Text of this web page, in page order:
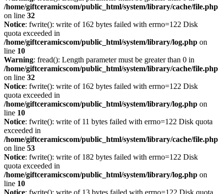
/home/giftceramicscom/public_html/system/library/cache/file.php
on line 32
Notice: fwrite(): write of 162 bytes failed with errno=122 Disk
quota exceeded in
/home/giftceramicscom/public_html/system/library/log.php on
line 10
Warning: fread(): Length parameter must be greater than 0 in
/home/giftceramicscom/public_html/system/library/cache/file.php
on line 32
Notice: fwrite(): write of 162 bytes failed with errno=122 Disk
quota exceeded in
/home/giftceramicscom/public_html/system/library/log.php on
line 10
Notice: fwrite(): write of 11 bytes failed with errno=122 Disk quota
exceeded in
/home/giftceramicscom/public_html/system/library/cache/file.php
on line 53
Notice: fwrite(): write of 182 bytes failed with errno=122 Disk
quota exceeded in
/home/giftceramicscom/public_html/system/library/log.php on
line 10
Notice: fwrite(): write of 13 bytes failed with errno=122 Disk quota